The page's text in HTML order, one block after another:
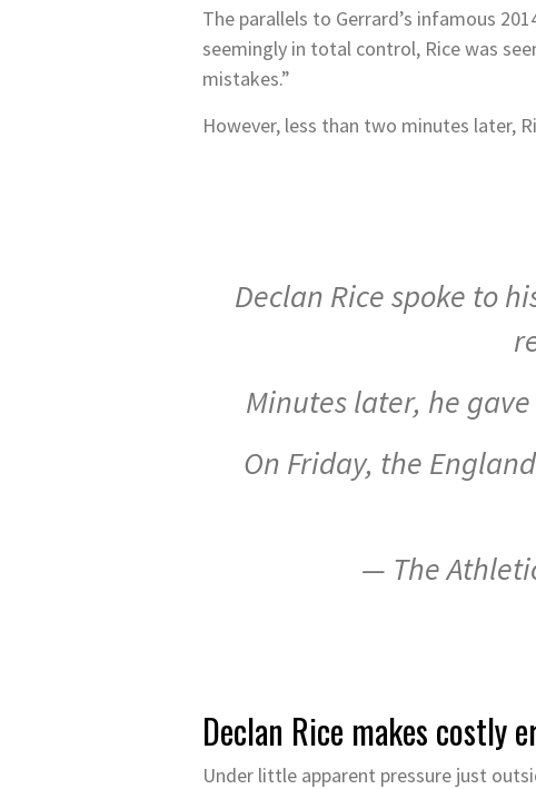
The parallels to Gerrard’s infamous
seemingly in total control, Rice was
mistakes.”
However, less than two minutes later,
Declan Rice spoke to
Minutes later, he
On Friday, the
— The
Declan Rice makes
Under little apparent pressure just